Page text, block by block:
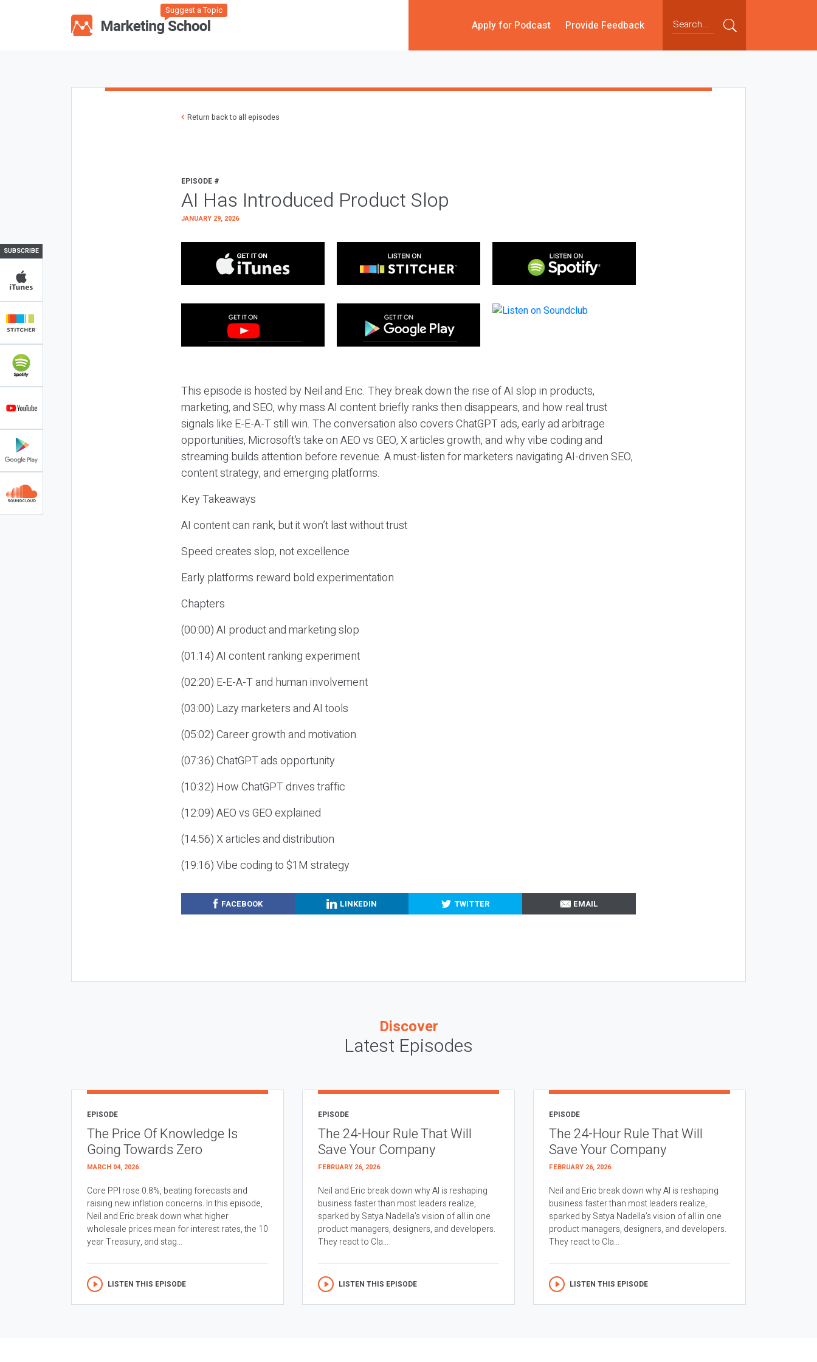
Suggest a Topic
Apply for Podcast Provide Feedback
SUBSCRIBE
Return back to all episodes
EPISODE #
AI Has Introduced Product Slop
JANUARY 29, 2026
This episode is hosted by Neil and Eric. They break down the rise of AI slop in products,
marketing, and SEO, why mass AI content briefly ranks then disappears, and how real trust
signals like E-E-A-T still win. The conversation also covers ChatGPT ads, early ad arbitrage
opportunities, Microsoft’s take on AEO vs GEO, X articles growth, and why vibe coding and
streaming builds attention before revenue. A must-listen for marketers navigating AI-driven SEO,
content strategy, and emerging platforms.
Key Takeaways
AI content can rank, but it won’t last without trust
Speed creates slop, not excellence
Early platforms reward bold experimentation
Chapters
(00:00) AI product and marketing slop
(01:14) AI content ranking experiment
(02:20) E-E-A-T and human involvement
(03:00) Lazy marketers and AI tools
(05:02) Career growth and motivation
(07:36) ChatGPT ads opportunity
(10:32) How ChatGPT drives traffic
(12:09) AEO vs GEO explained
(14:56) X articles and distribution
(19:16) Vibe coding to $1M strategy
FACEBOOK LINKEDIN TWITTER EMAIL
Discover
Latest Episodes
EPISODE
The Price Of Knowledge Is
Going Towards Zero
MARCH 04, 2026
Core PPI rose 0.8%, beating forecasts and
raising new inflation concerns. In this episode,
Neil and Eric break down what higher
wholesale prices mean for interest rates, the 10
year Treasury, and stag...
LISTEN THIS EPISODE
EPISODE
The 24-Hour Rule That Will
Save Your Company
FEBRUARY 26, 2026
Neil and Eric break down why AI is reshaping
business faster than most leaders realize,
sparked by Satya Nadella’s vision of all in one
product managers, designers, and developers.
They react to Cla...
LISTEN THIS EPISODE
EPISODE
The 24-Hour Rule That Will
Save Your Company
FEBRUARY 26, 2026
Neil and Eric break down why AI is reshaping
business faster than most leaders realize,
sparked by Satya Nadella’s vision of all in one
product managers, designers, and developers.
They react to Cla...
LISTEN THIS EPISODE